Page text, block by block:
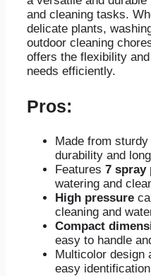
and cleaning tasks.
delicate plants,
outdoor cleaning
offers the flexibility
needs efficiently.
Pros:
Made from sturdy
durability and
Features 7 spray
watering and
High pressure
cleaning and
Compact
easy to handle
Multicolor design
easy identification